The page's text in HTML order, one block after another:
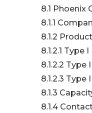
8.1 Phoenix
8.1.1
8.1.2
8.1.2.1 Type I
8.1.2.2 Type
8.1.2.3 Type
8.1.3
8.1.4